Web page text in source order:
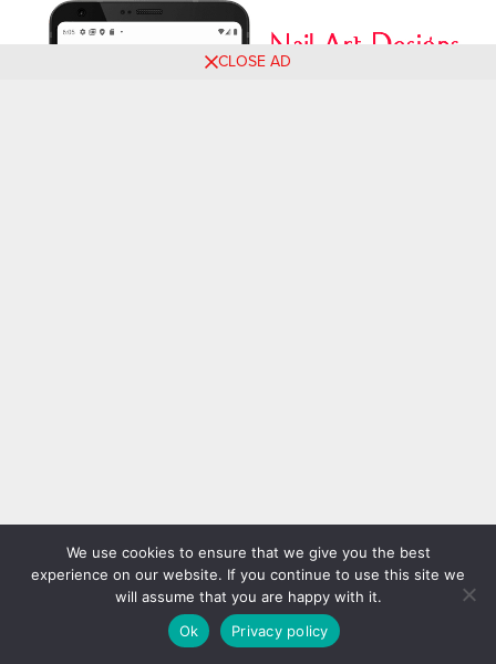
CLOSE AD
We use cookies to ensure that we give you the best
experience on our website. If you continue to use this site we
will assume that you are happy with it.
Ok
Privacy policy